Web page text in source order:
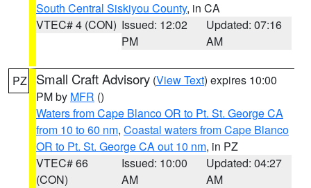
South Central Siskiyou County, in CA
VTEC# 4 (CON) Issued: 12:02
PM
Updated: 07:16
AM
PZ Small Craft Advisory (View Text) expires 10:00
PM by MFR ()
Waters from Cape Blanco OR to Pt. St. George CA
from 10 to 60 nm, Coastal waters from Cape Blanco
OR to Pt. St. George CA out 10 nm, in PZ
VTEC# 66
(CON)
Issued: 10:00
AM
Updated: 04:27
AM